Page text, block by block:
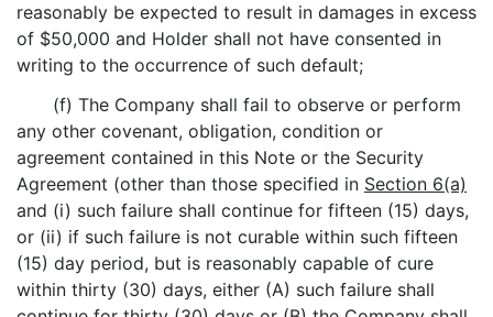
reasonably be expected to result in damages in excess
of $50,000 and Holder shall not have consented in
writing to the occurrence of such default;
(f) The Company shall fail to observe or perform
any other covenant, obligation, condition or
agreement contained in this Note or the Security
Agreement (other than those specified in Section 6(a)
and (i) such failure shall continue for fifteen (15) days,
or (ii) if such failure is not curable within such fifteen
(15) day period, but is reasonably capable of cure
within thirty (30) days, either (A) such failure shall